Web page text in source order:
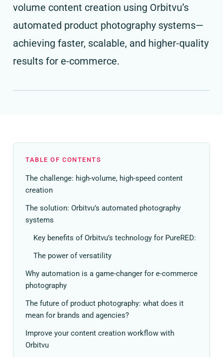
volume content creation using Orbitvu’s
automated product photography systems—
achieving faster, scalable, and higher-quality
results for e-commerce.
TABLE OF CONTENTS
The challenge: high-volume, high-speed content
creation
The solution: Orbitvu’s automated photography
systems
Key benefits of Orbitvu’s technology for PureRED:
The power of versatility
Why automation is a game-changer for e-commerce
photography
The future of product photography: what does it
mean for brands and agencies?
Improve your content creation workflow with
Orbitvu